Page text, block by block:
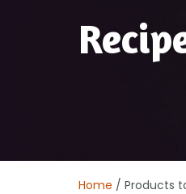
Home / Products